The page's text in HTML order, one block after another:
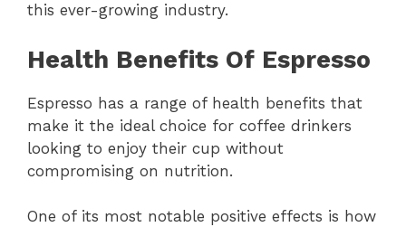
this ever-growing industry.
Health Benefits Of Espresso
Espresso has a range of health benefits that
make it the ideal choice for coffee drinkers
looking to enjoy their cup without
compromising on nutrition.
One of its most notable positive effects is how